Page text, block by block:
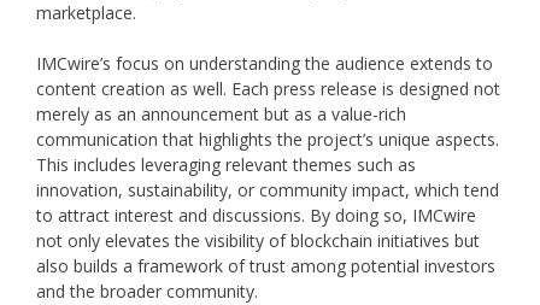
marketplace.
IMCwire’s focus on understanding the audience extends to
content creation as well. Each press release is designed not
merely as an announcement but as a value-rich
communication that highlights the project’s unique aspects.
This includes leveraging relevant themes such as
innovation, sustainability, or community impact, which tend
to attract interest and discussions. By doing so, IMCwire
not only elevates the visibility of blockchain initiatives but
also builds a framework of trust among potential investors
and the broader community.